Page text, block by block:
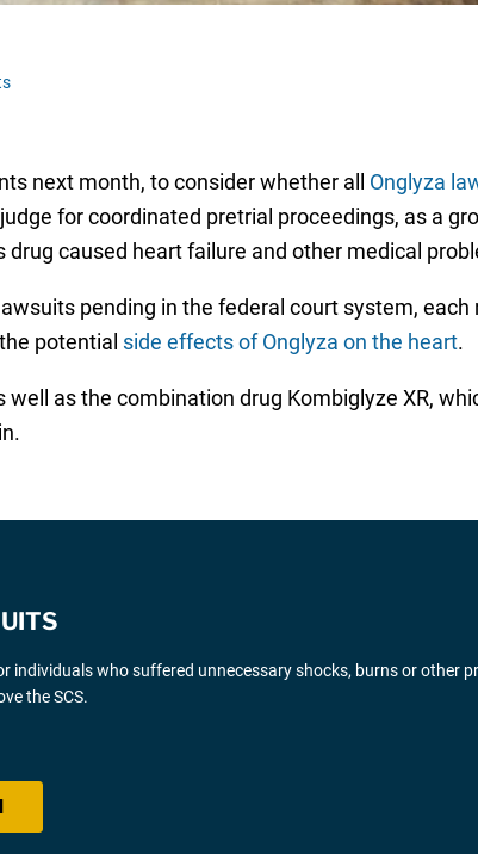
next month, to consider whether all Onglyza
for coordinated pretrial proceedings, as a
caused heart failure and other medical
pending in the federal court system,
potential side effects of Onglyza on the heart.
as the combination drug Kombiglyze XR,
who suffered unnecessary shocks, burns or other
the SCS.